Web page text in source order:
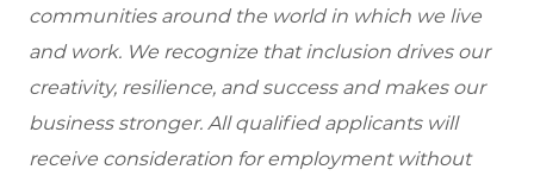
communities around the world in which we live
and work. We recognize that inclusion drives our
creativity, resilience, and success and makes our
business stronger. All qualified applicants will
receive consideration for employment without